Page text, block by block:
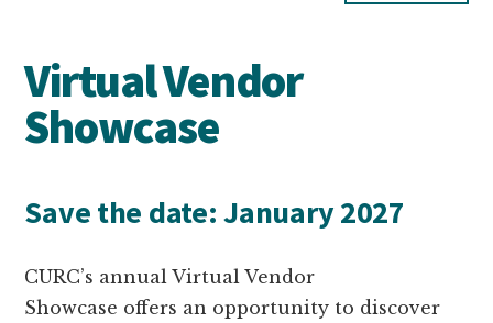
of
zero
waste
in
education
Virtual Vendor
Showcase
Save the date: January 2027
CURC’s annual Virtual Vendor
Showcase offers an opportunity to discover